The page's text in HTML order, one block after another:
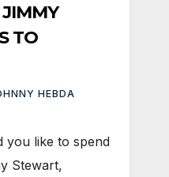
TO
HEBDA
you like to spend
Stewart,